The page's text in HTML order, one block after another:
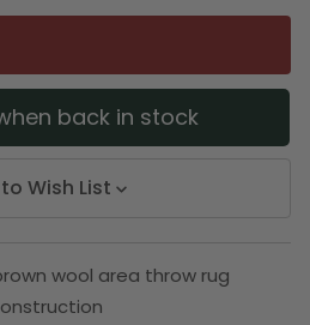
back in stock
Wish List
wool area throw rug